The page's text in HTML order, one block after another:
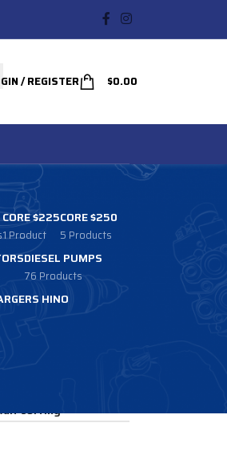
/ REGISTER $0.00
CORE $225
1 Product
CORE $250
5 Products
DIESEL PUMPS
76 Products
HINO